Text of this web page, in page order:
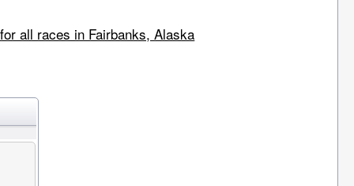
all races in Fairbanks, Alaska